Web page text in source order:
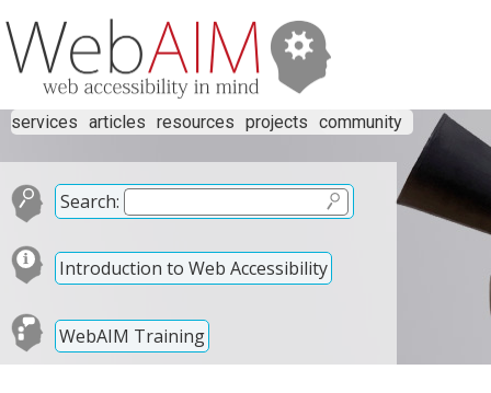
services articles resources projects community
Search:
Introduction to Web Accessibility
WebAIM Training